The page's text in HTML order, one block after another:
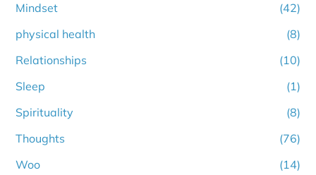
Mindset
(42)
physical health
(8)
Relationships
(10)
Sleep
(1)
Spirituality
(8)
Thoughts
(76)
Woo
(14)